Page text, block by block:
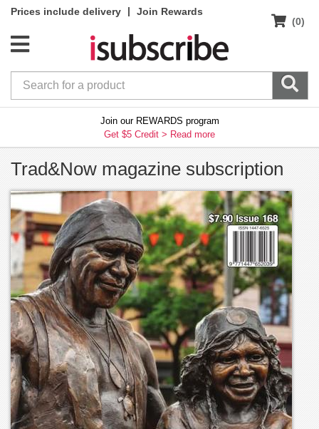
Prices include delivery |
Join Rewards
(0)
Join our REWARDS program
Get $5 Credit > Read more
Trad&Now magazine subscription